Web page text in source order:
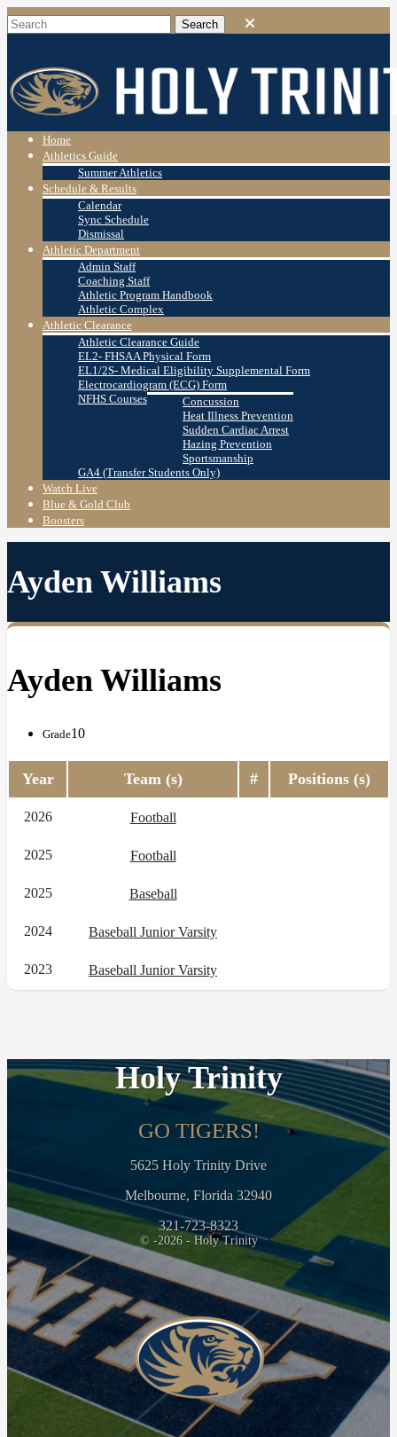
Home
Athletics Guide
Summer Athletics
Schedule & Results
Calendar
Sync Schedule
Dismissal
Athletic Department
Admin Staff
Coaching Staff
Athletic Program Handbook
Athletic Complex
Athletic Clearance
Athletic Clearance Guide
EL2- FHSAA Physical Form
EL1/2S- Medical Eligibility Supplemental Form
Electrocardiogram (ECG) Form
NFHS Courses
Concussion
Heat Illness Prevention
Sudden Cardiac Arrest
Hazing Prevention
Sportsmanship
GA4 (Transfer Students Only)
Watch Live
Blue & Gold Club
Boosters
Ayden Williams
Ayden Williams
Grade10
Year Team (s) # Positions (s)
2026 Football
2025 Football
2025 Baseball
2024 Baseball Junior Varsity
2023 Baseball Junior Varsity
Holy Trinity
GO TIGERS!
5625 Holy Trinity Drive
Melbourne, Florida 32940
321-723-8323
© -2026 - Holy Trinity